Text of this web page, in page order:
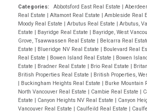
glass windows captivating the
Infinity Edge self cleaning pool, Koi
waterfall. Home theater, 4 car
is endless. One of the finest quality
in the area.
Categories: Abbotsford East Real Estate |
Real Estate | Altamont Real Estate | Ambleside Real
Moody Real Estate | Arbutus Real Estate | Arbutus,
Estate | Bayridge Real Estate | Bayridge, West
Grove, Tsawwassen Real Estate | Belcarra Real
Estate | Blueridge NV Real Estate | Boulevard Real
Real Estate | Bowen Island Real Estate | Bowen
Estate | Bradner Real Estate | Brio Real Estate |
British Properties Real Estate | British Properties,
| Buckingham Heights Real Estate | Burke Mountain
North Vancouver Real Estate | Cambie Real Estate |
Estate | Canyon Heights NV Real Estate | Canyon
Vancouver Real Estate | Caulfeild Real Estate |